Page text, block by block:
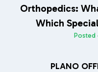
Orthopedics:
Which
Posted
PLANO